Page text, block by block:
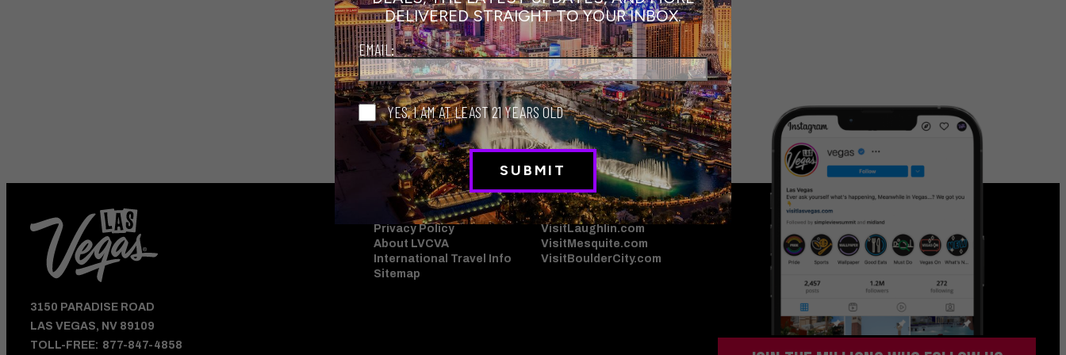
AND VEGAS UPDATES Sign Up
3150 PARADISE ROAD
LAS VEGAS, NV 89109
TOLL-FREE: 877-847-4858
Privacy Policy
About LVCVA
International Travel Info
Sitemap
VisitLaughlin.com
VisitMesquite.com
VisitBoulderCity.com
DELIVERED STRAIGHT TO YOUR INBOX.
EMAIL:
YES, I AM AT LEAST 21 YEARS OLD